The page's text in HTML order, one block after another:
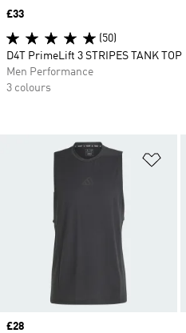
Price
£28
Price
£33
(50)
D4T PrimeLift 3 STRIPES TANK TOP
Men Performance
3 colours